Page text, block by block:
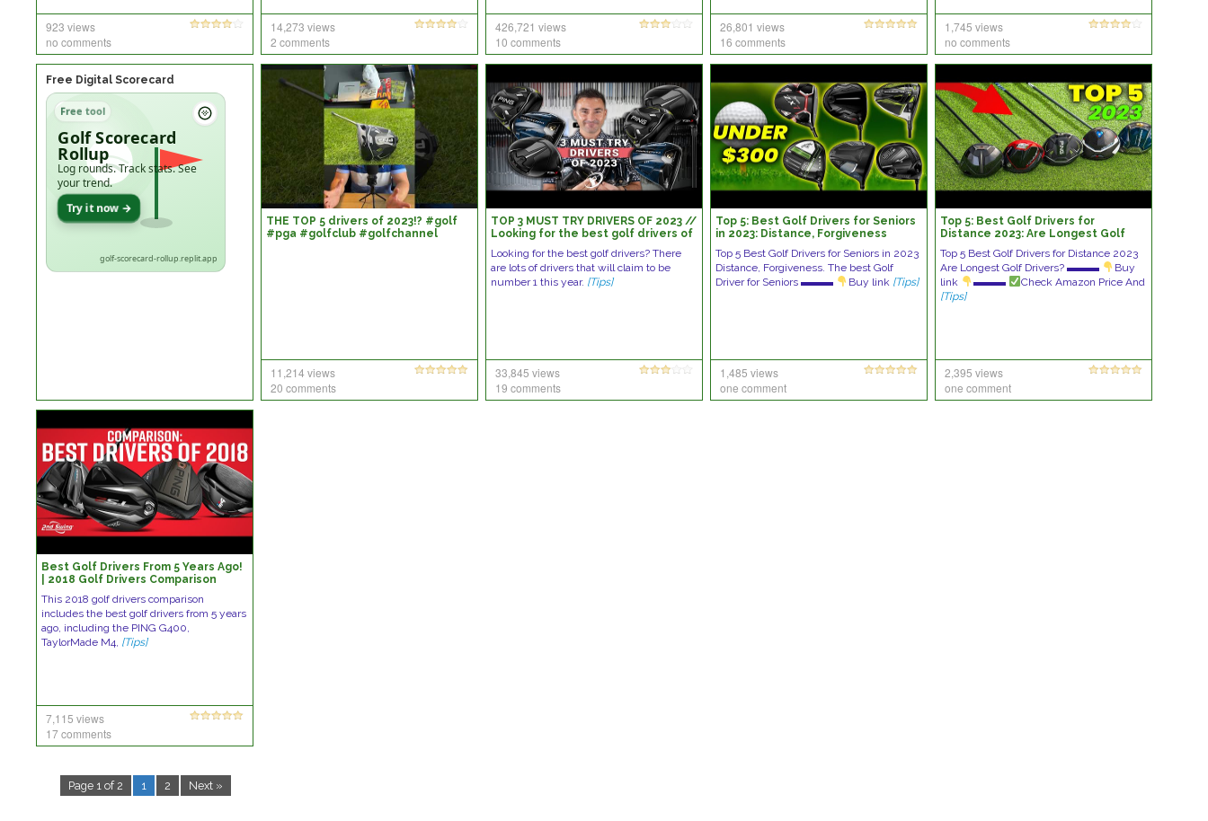
923 views
no comments
14,273 views
2 comments
426,721 views
10 comments
26,801 views
16 comments
1,745 views
no comments
Free Digital Scorecard
Free tool
Golf Scorecard
Rollup
Log rounds. Track stats. See
your trend.
Try it now →
golf-scorecard-rollup.replit.app
THE TOP 5 drivers of 2023!? #golf
#pga #golfclub #golfchannel
11,214 views
20 comments
TOP 3 MUST TRY DRIVERS OF 2023 //
Looking for the best golf drivers of
Looking for the best golf drivers? There
are lots of drivers that will claim to be
number 1 this year. [Tips]
33,845 views
19 comments
Top 5: Best Golf Drivers for Seniors
in 2023: Distance, Forgiveness
Top 5 Best Golf Drivers for Seniors in 2023
Distance, Forgiveness. The best Golf
Driver for Seniors ▬▬▬
Buy link [Tips]
1,485 views
one comment
Top 5: Best Golf Drivers for
Distance 2023: Are Longest Golf
Top 5 Best Golf Drivers for Distance 2023
Are Longest Golf Drivers? ▬▬▬
Buy
link
▬▬▬
Check Amazon Price And
[Tips]
2,395 views
one comment
Best Golf Drivers From 5 Years Ago!
| 2018 Golf Drivers Comparison
This 2018 golf drivers comparison
includes the best golf drivers from 5 years
ago, including the PING G400,
TaylorMade M4, [Tips]
7,115 views
17 comments
Page 1 of 2 1 2 Next »